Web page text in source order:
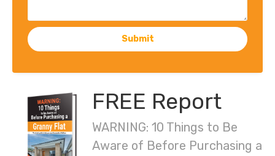
Submit
FREE Report
WARNING: 10 Things to Be
Aware of Before Purchasing a